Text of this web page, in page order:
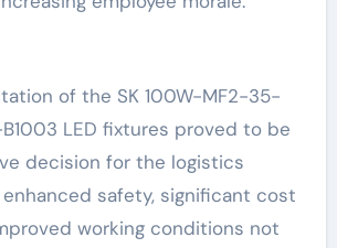
of the SK 100W-MF2-35-
B1003 LED fixtures proved to be
decision for the logistics
enhanced safety, significant cost
working conditions not